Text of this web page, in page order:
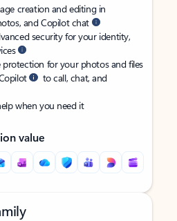
creation and editing in
and Copilot chat
security for your identity,
for your photos and files
to call, chat, and
when you need it
value